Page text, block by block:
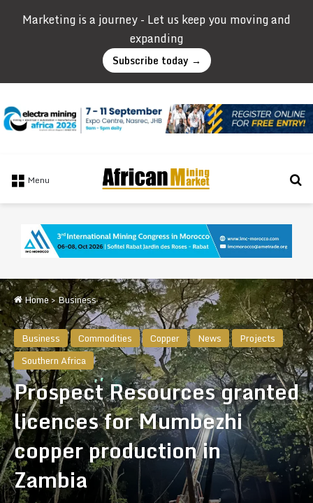
Marketing is a journey - Let us keep you moving and
expanding
Subscribe today →
Menu
Home>Business
Business Commodities Copper News
Projects
Southern Africa
Prospect Resources granted
licences for Mumbezhi
copper production in
Zambia